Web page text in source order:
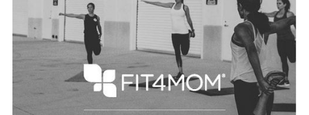
LOCATIONS
BE AN INSTRUCTOR
ON DEMAND